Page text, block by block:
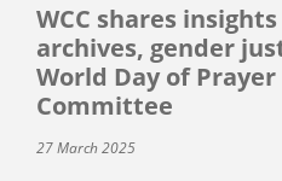
WCC shares
archives, gender
World Day of
Committee
27 March 2025